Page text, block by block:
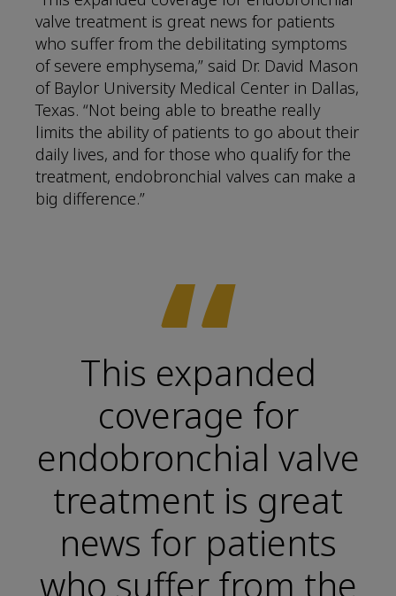
valve treatment is great news for patients
who suffer from the debilitating symptoms
of severe emphysema,” said Dr. David Mason
of Baylor University Medical Center in Dallas,
Texas. “Not being able to breathe really
limits the ability of patients to go about their
daily lives, and for those who qualify for the
treatment, endobronchial valves can make a
big difference.”
“
This expanded
coverage for
endobronchial valve
treatment is great
news for patients
who suffer from the